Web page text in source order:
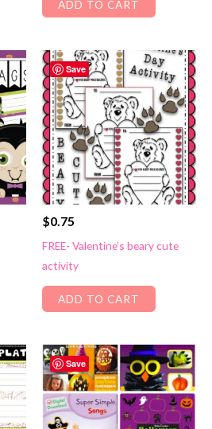
ADD TO CART
Save
$0.75
FREE- Valentine’s beary cute
activity
ADD TO CART
Save